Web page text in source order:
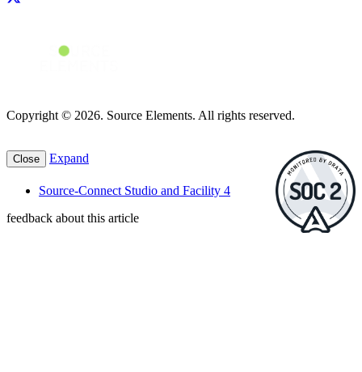
Copyright © 2026. Source Elements. All rights reserved.
Close Expand
Source-Connect Studio and Facility 4
feedback about this article